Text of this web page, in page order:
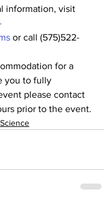
information, visit
or call (575)522-
for a
you to fully
please contact
prior to the event.